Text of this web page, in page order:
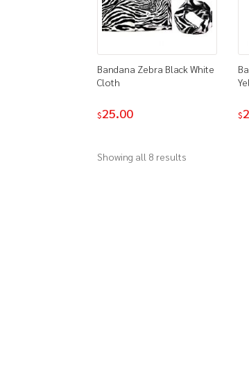
Bandana Zebra Black White
Cloth
$25.00 $
Showing all 8 results